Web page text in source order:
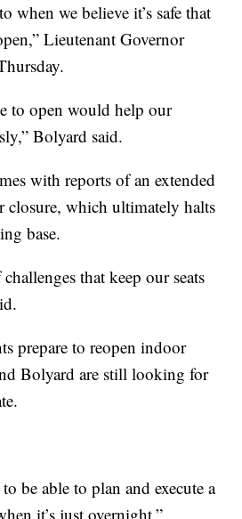
when we believe it’s safe that
Lieutenant Governor
to open would help our
Bolyard said.
with reports of an extended
closure, which ultimately halts
base.
that keep our seats
prepare to reopen indoor
Bolyard are still looking for
be able to plan and execute a
it’s just overnight,”